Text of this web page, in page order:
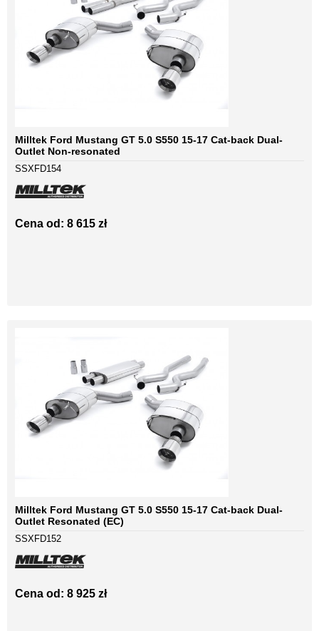
Milltek Ford Mustang GT 5.0 S550 15-17 Cat-back Dual-
Outlet Non-resonated
SSXFD154
Cena od: 8 615 zł
Milltek Ford Mustang GT 5.0 S550 15-17 Cat-back Dual-
Outlet Resonated (EC)
SSXFD152
Cena od: 8 925 zł